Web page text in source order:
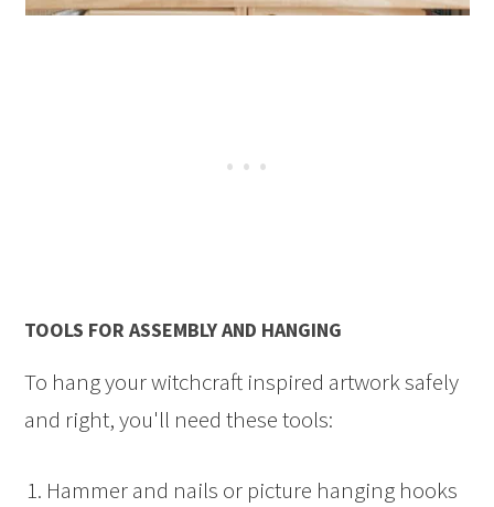
TOOLS FOR ASSEMBLY AND HANGING
To hang your witchcraft inspired artwork safely
and right, you'll need these tools:
Hammer and nails or picture hanging hooks